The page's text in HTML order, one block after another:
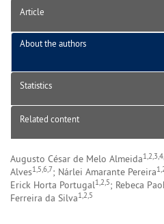
Article
About the authors
Statistics
Related content
Augusto César de Melo Almeida
Alves1,5,6,7; Nárlei Amarante Pereira
Erick Horta Portugal1,2,5; Rebeca
Ferreira da Silva1,2,5